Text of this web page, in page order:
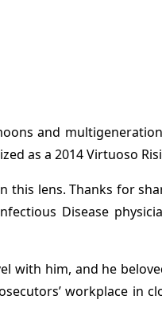
and
as a 2014 Virtuoso
this lens. Thanks for
Disease
with him, and he
workplace in